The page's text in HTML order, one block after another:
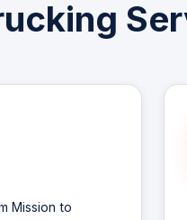
Mission to